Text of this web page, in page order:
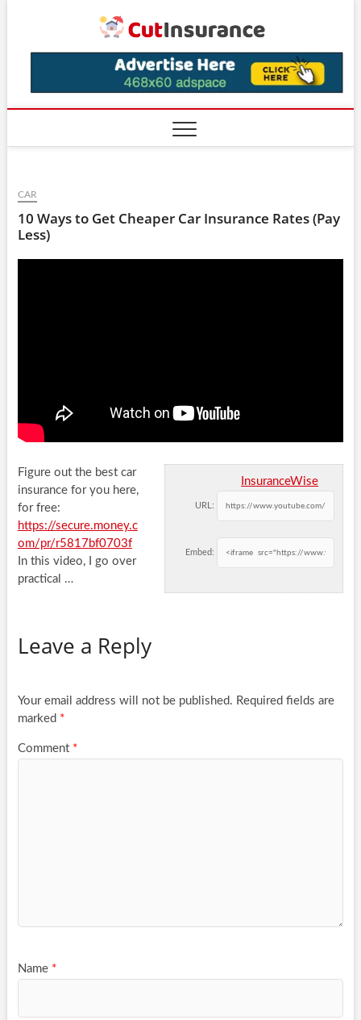
CAR
10 Ways to Get Cheaper Car Insurance Rates (Pay
Less)
InsuranceWise
URL:
Embed:
Figure out the best car
insurance for you here,
for free:
https://secure.money.c
om/pr/r5817bf0703f
In this video, I go over
practical …
Leave a Reply
Your email address will not be published. Required fields are
marked *
Comment *
Name *